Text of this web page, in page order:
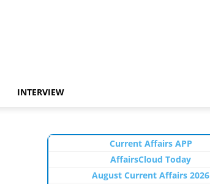
INTERVIEW
Current Affairs APP
AffairsCloud Today
August Current Affairs 2026